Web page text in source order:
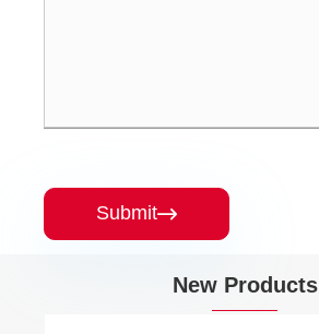
Submit
New Products